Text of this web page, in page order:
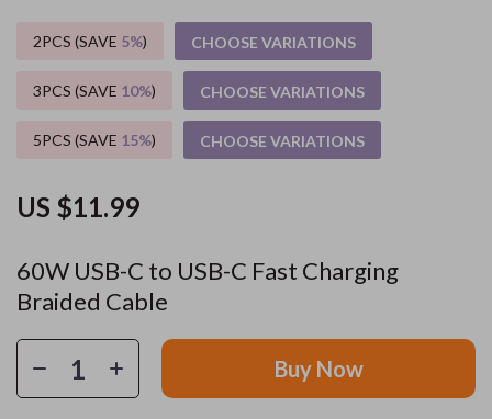
60W USB-C to USB-C Fast Charging
Braided Cable
US $11.99
2PCS (SAVE 5%) CHOOSE VARIATIONS
3PCS (SAVE 10%) CHOOSE VARIATIONS
5PCS (SAVE 15%) CHOOSE VARIATIONS
Buy Now